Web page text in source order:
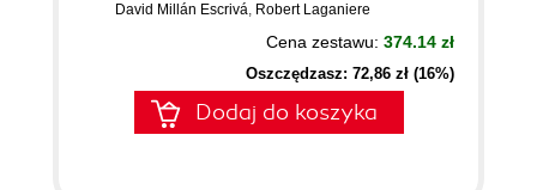
David Millán Escrivá, Robert Laganiere
Cena zestawu: 374.14 zł
Oszczędzasz: 72,86 zł (16%)
Dodaj do koszyka